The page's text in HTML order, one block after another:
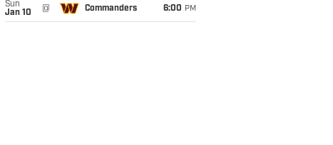
Sun
Jan 10
@ Commanders 6:00 PM